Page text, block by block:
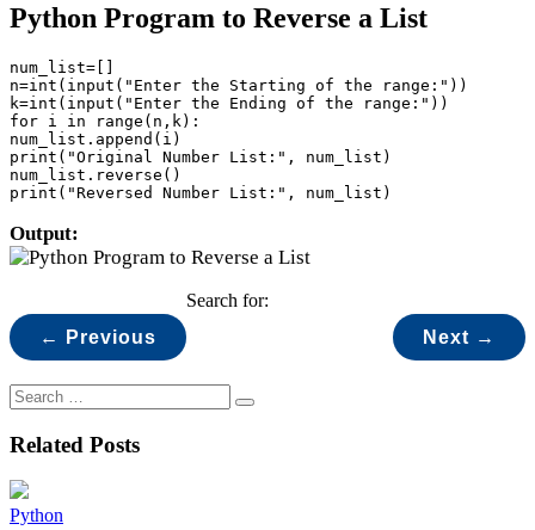
Python Program to Reverse a List
num_list=[]
n=int(input("Enter the Starting of the range:"))
k=int(input("Enter the Ending of the range:"))
for i in range(n,k):
num_list.append(i)
print("Original Number List:", num_list)
num_list.reverse()
print("Reversed Number List:", num_list)
Output:
← Previous Next →
Search for:
Related Posts